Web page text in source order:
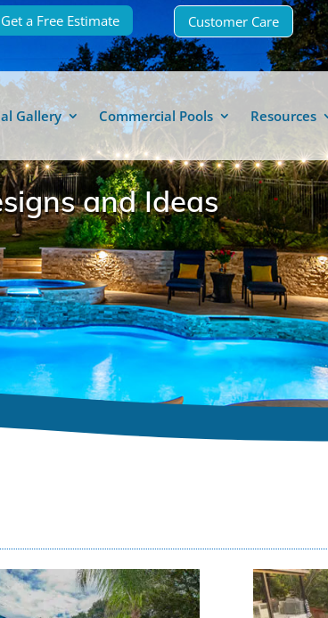
Get a Free Estimate Customer Care
Gallery Commercial Pools Resources
and Ideas